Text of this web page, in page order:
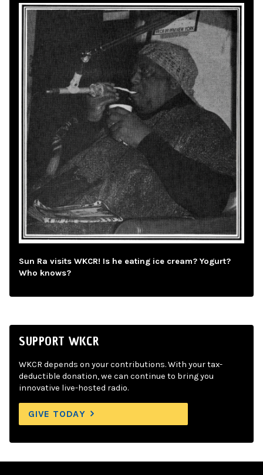
Sun Ra visits WKCR! Is he eating ice cream? Yogurt?
Who knows?
SUPPORT WKCR
WKCR depends on your contributions. With your tax-
deductible donation, we can continue to bring you
innovative live-hosted radio.
GIVE TODAY